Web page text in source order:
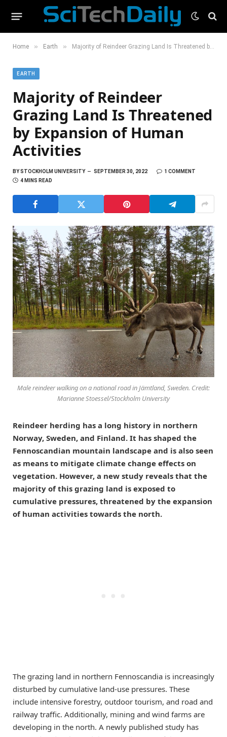
Home » Earth » Majority of Reindeer Grazing Land Is Threatened by Expansion of Human Activities
EARTH
Majority of Reindeer
Grazing Land Is Threatened
by Expansion of Human
Activities
BYSTOCKHOLM UNIVERSITY SEPTEMBER 30, 2022
1 COMMENT
4 MINS READ
Male reindeer walking on a national road in Jämtland, Sweden. Credit:
Marianne Stoessel/Stockholm University
Reindeer herding has a long history in northern
Norway, Sweden, and Finland. It has shaped the
Fennoscandian mountain landscape and is also seen
as means to mitigate climate change effects on
vegetation. However, a new study reveals that the
majority of this grazing land is exposed to
cumulative pressures, threatened by the expansion
of human activities towards the north.
The grazing land in northern Fennoscandia is increasingly
disturbed by cumulative land-use pressures. These
include intensive forestry, outdoor tourism, and road and
railway traffic. Additionally, mining and wind farms are
developing in the north. A newly published study has